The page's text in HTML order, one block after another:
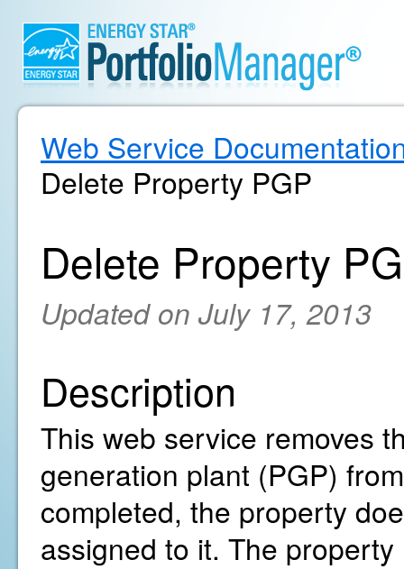
Web Service
Delete Property PGP
Delete Property
Updated on July 17, 2013
Description
This web service removes
generation plant (PGP)
completed, the property
assigned to it. The